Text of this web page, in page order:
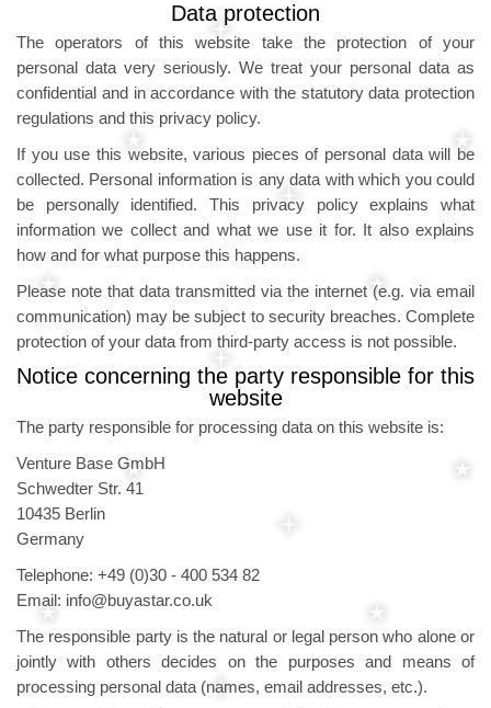
Data protection
The operators of this website take the protection of your
personal data very seriously. We treat your personal data as
confidential and in accordance with the statutory data protection
regulations and this privacy policy.
If you use this website, various pieces of personal data will be
collected. Personal information is any data with which you could
be personally identified. This privacy policy explains what
information we collect and what we use it for. It also explains
how and for what purpose this happens.
Please note that data transmitted via the internet (e.g. via email
communication) may be subject to security breaches. Complete
protection of your data from third-party access is not possible.
Notice concerning the party responsible for this
website
The party responsible for processing data on this website is:
Venture Base GmbH
Schwedter Str. 41
10435 Berlin
Germany
Telephone: +49 (0)30 - 400 534 82
Email: info@buyastar.co.uk
The responsible party is the natural or legal person who alone or
jointly with others decides on the purposes and means of
processing personal data (names, email addresses, etc.).